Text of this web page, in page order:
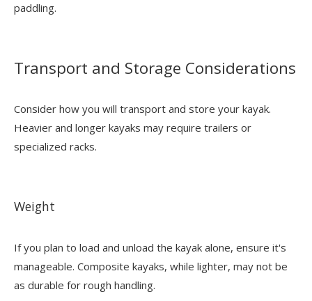
paddling.
Transport and Storage Considerations
Consider how you will transport and store your kayak.
Heavier and longer kayaks may require trailers or
specialized racks.
Weight
If you plan to load and unload the kayak alone, ensure it's
manageable. Composite kayaks, while lighter, may not be
as durable for rough handling.